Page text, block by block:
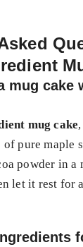
mug cake
mug cake
of pure maple
powder in a
let it rest for